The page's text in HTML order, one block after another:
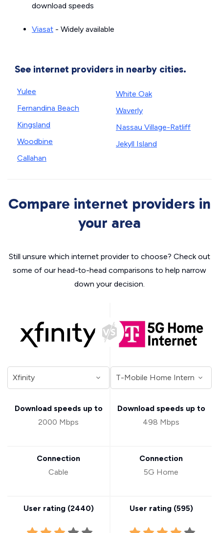
download speeds
Viasat - Widely available
See internet providers in nearby cities.
Yulee
Fernandina Beach
Kingsland
Woodbine
Callahan
White Oak
Waverly
Nassau Village-Ratliff
Jekyll Island
Compare internet providers in
your area
Still unsure which internet provider to choose? Check out
some of our head-to-head comparisons to help narrow
down your decision.
Download speeds up to
2000 Mbps
Connection
Cable
User rating (2440)
Download speeds up to
498 Mbps
Connection
5G Home
User rating (595)